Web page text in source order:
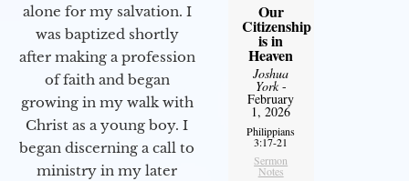
alone for my salvation. I
was baptized shortly
after making a profession
of faith and began
growing in my walk with
Christ as a young boy. I
began discerning a call to
ministry in my later
Our
Citizenship
is in
Heaven
Joshua
York-
February
1, 2026
Philippians
3:17-21
Sermon
Notes